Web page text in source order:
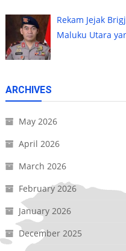
Rekam Jejak
Maluku Utara
ARCHIVES
May 2026
April 2026
March 2026
February 2026
January 2026
December 2025